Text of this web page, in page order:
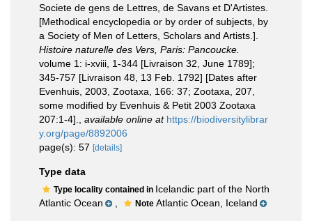
Societe de gens de Lettres, de Savans et D'Artistes.
[Methodical encyclopedia or by order of subjects, by
a Society of Men of Letters, Scholars and Artists.].
Histoire naturelle des Vers, Paris: Pancoucke.
volume 1: i-xviii, 1-344 [Livraison 32, June 1789];
345-757 [Livraison 48, 13 Feb. 1792] [Dates after
Evenhuis, 2003, Zootaxa, 166: 37; Zootaxa, 207,
some modified by Evenhuis & Petit 2003 Zootaxa
207:1-4].
available online at https://biodiversitylibrar
y.org/page/8892006
page(s): 57 [details]
Type data
Type locality contained in Icelandic part of the North
Atlantic Ocean
Note Atlantic Ocean, Iceland